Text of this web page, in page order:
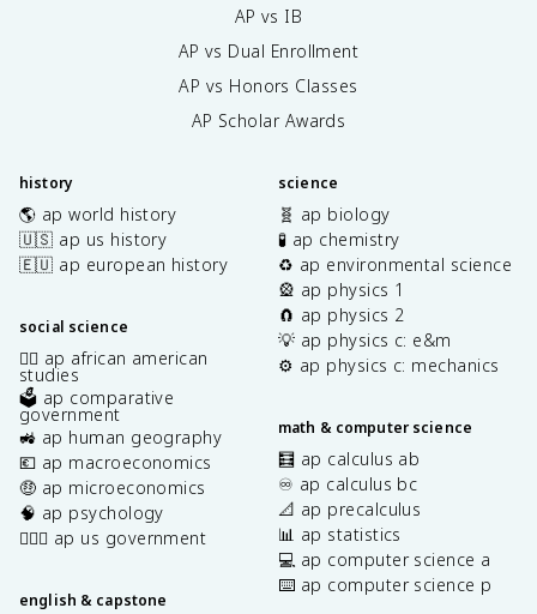
AP vs IB
AP vs Dual Enrollment
AP vs Honors Classes
AP Scholar Awards
history
🌎 ap world history
🇺🇸 ap us history
🇪🇺 ap european history
social science
✊🏿 ap african american
studies
🗳️ ap comparative
government
🚜 ap human geography
💶 ap macroeconomics
🤑 ap microeconomics
🧠 ap psychology
👩🏾‍⚖️ ap us government
english & capstone
science
🧬 ap biology
🧪 ap chemistry
♻️ ap environmental science
🎡 ap physics 1
🧲 ap physics 2
💡 ap physics c: e&m
⚙️ ap physics c: mechanics
math & computer science
🧮 ap calculus ab
♾️ ap calculus bc
📐 ap precalculus
📊 ap statistics
💻 ap computer science a
⌨️ ap computer science p